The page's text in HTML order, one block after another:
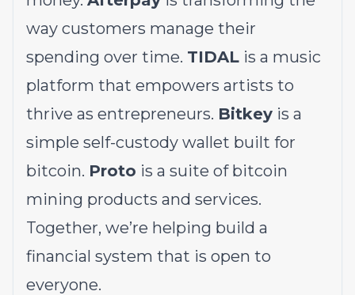
way customers manage their
spending over time. TIDAL is a music
platform that empowers artists to
thrive as entrepreneurs. Bitkey is a
simple self-custody wallet built for
bitcoin. Proto is a suite of bitcoin
mining products and services.
Together, we’re helping build a
financial system that is open to
everyone.